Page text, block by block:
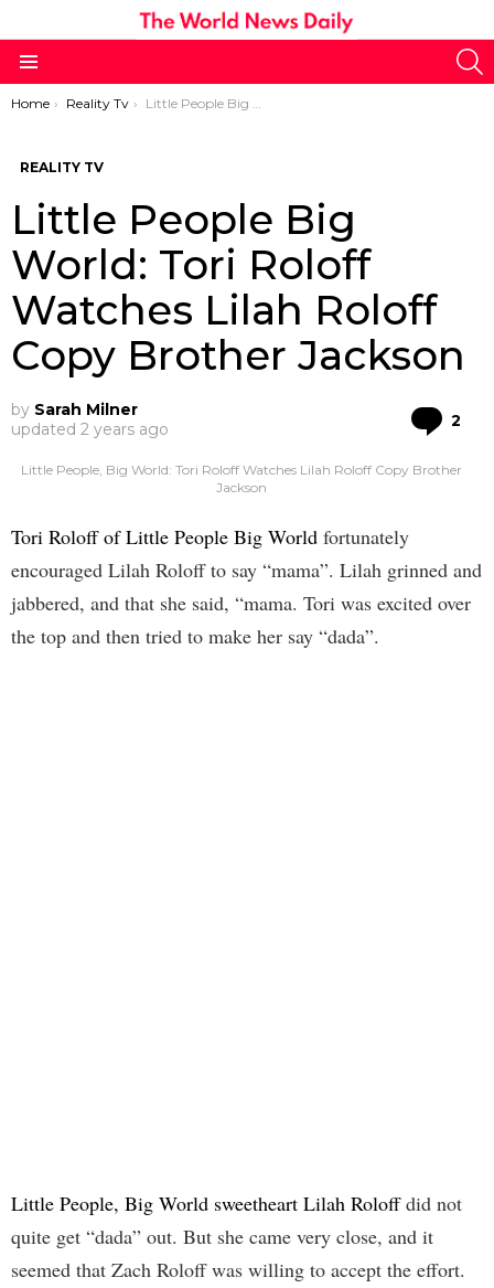
You are here:
Home Reality Tv Little People Big World: Tori Roloff Watches Lilah Roloff Copy Brother Jackson
REALITY TV
Little People Big
World: Tori Roloff
Watches Lilah Roloff
Copy Brother Jackson
by Sarah Milner
updated 2 years ago 2
Little People, Big World: Tori Roloff Watches Lilah Roloff Copy Brother
Jackson
Tori Roloff of Little People Big World fortunately
encouraged Lilah Roloff to say “mama”. Lilah grinned and
jabbered, and that she said, “mama. Tori was excited over
the top and then tried to make her say “dada”.
Little People, Big World sweetheart Lilah Roloffdid not
quite get “dada” out. But she came very close, and it
seemed that Zach Roloff was willing to accept the effort.